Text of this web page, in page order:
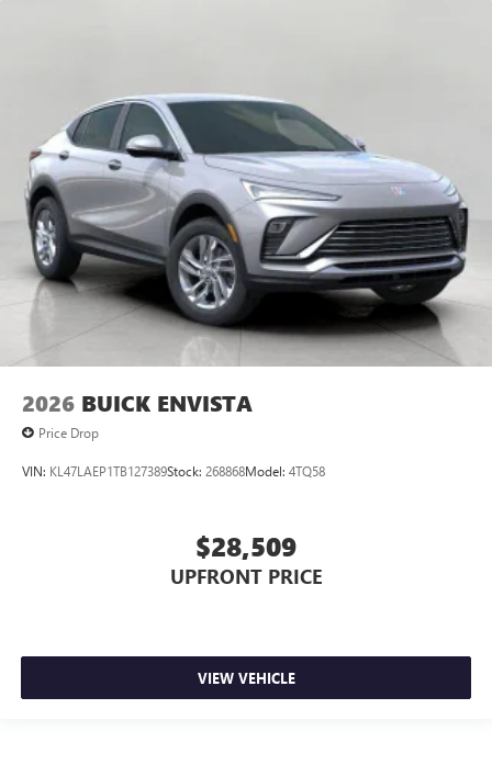
2026 BUICK ENVISTA
Price Drop
VIN: KL47LAEP1TB127389Stock: 268868Model: 4TQ58
$28,509
UPFRONT PRICE
VIEW VEHICLE